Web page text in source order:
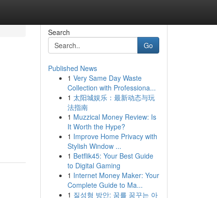
Search
Go
Published News
1 Very Same Day Waste
Collection with Professiona...
1 太阳城娱乐：最新动态与玩
法指南
1 Muzzical Money Review: Is
It Worth the Hype?
1 Improve Home Privacy with
Stylish Window ...
1 Betflik45: Your Best Guide
to Digital Gaming
1 Internet Money Maker: Your
Complete Guide to Ma...
1 질성형 방안: 꿈를 꿈꾸는 아